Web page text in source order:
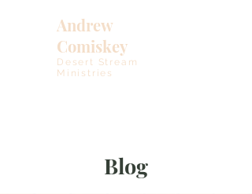
Andrew
Comiskey
Desert Stream
Ministries
Blog